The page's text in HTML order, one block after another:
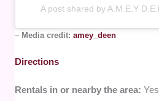
A post shared by A.M.E.Y
– Media credit:amey_deen
Directions
Rentals in or nearby the area:Yes